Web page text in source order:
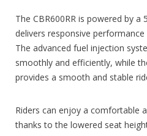
The CBR600RR is powered by
delivers responsive
The advanced fuel injection
smoothly and efficiently, while
provides a smooth and stable
Riders can enjoy a comfortable
thanks to the lowered seat